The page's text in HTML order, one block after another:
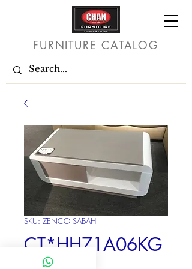
FURNITURE CATALOG
SKU: ZENCO SABAH
CT*HH71A06KG